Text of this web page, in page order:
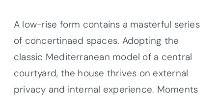
A low-rise form contains a masterful series
of concertinaed spaces. Adopting the
classic Mediterranean model of a central
courtyard, the house thrives on external
privacy and internal experience. Moments